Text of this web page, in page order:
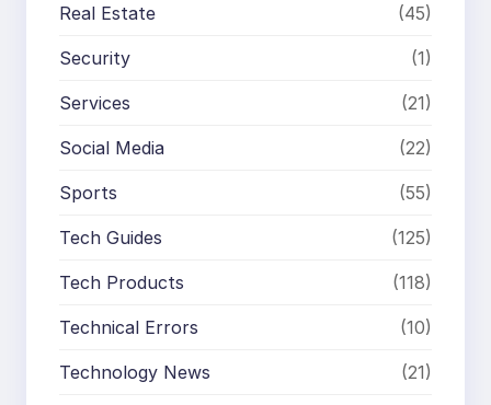
Real Estate (45)
Security (1)
Services (21)
Social Media (22)
Sports (55)
Tech Guides (125)
Tech Products (118)
Technical Errors (10)
Technology News (21)